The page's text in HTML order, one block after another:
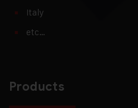
Italy
etc…
Products